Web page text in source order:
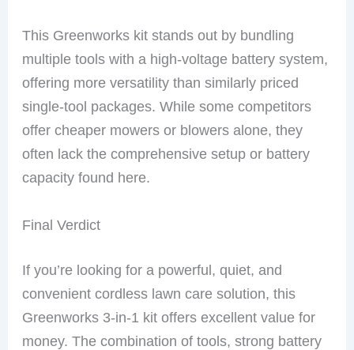
This Greenworks kit stands out by bundling
multiple tools with a high-voltage battery system,
offering more versatility than similarly priced
single-tool packages. While some competitors
offer cheaper mowers or blowers alone, they
often lack the comprehensive setup or battery
capacity found here.
Final Verdict
If you’re looking for a powerful, quiet, and
convenient cordless lawn care solution, this
Greenworks 3-in-1 kit offers excellent value for
money. The combination of tools, strong battery